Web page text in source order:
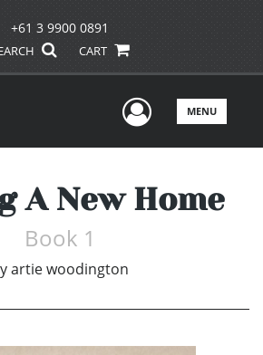
+61 3 9900 0891
CART
UserMENU
A New Home
Book 1
artie woodington